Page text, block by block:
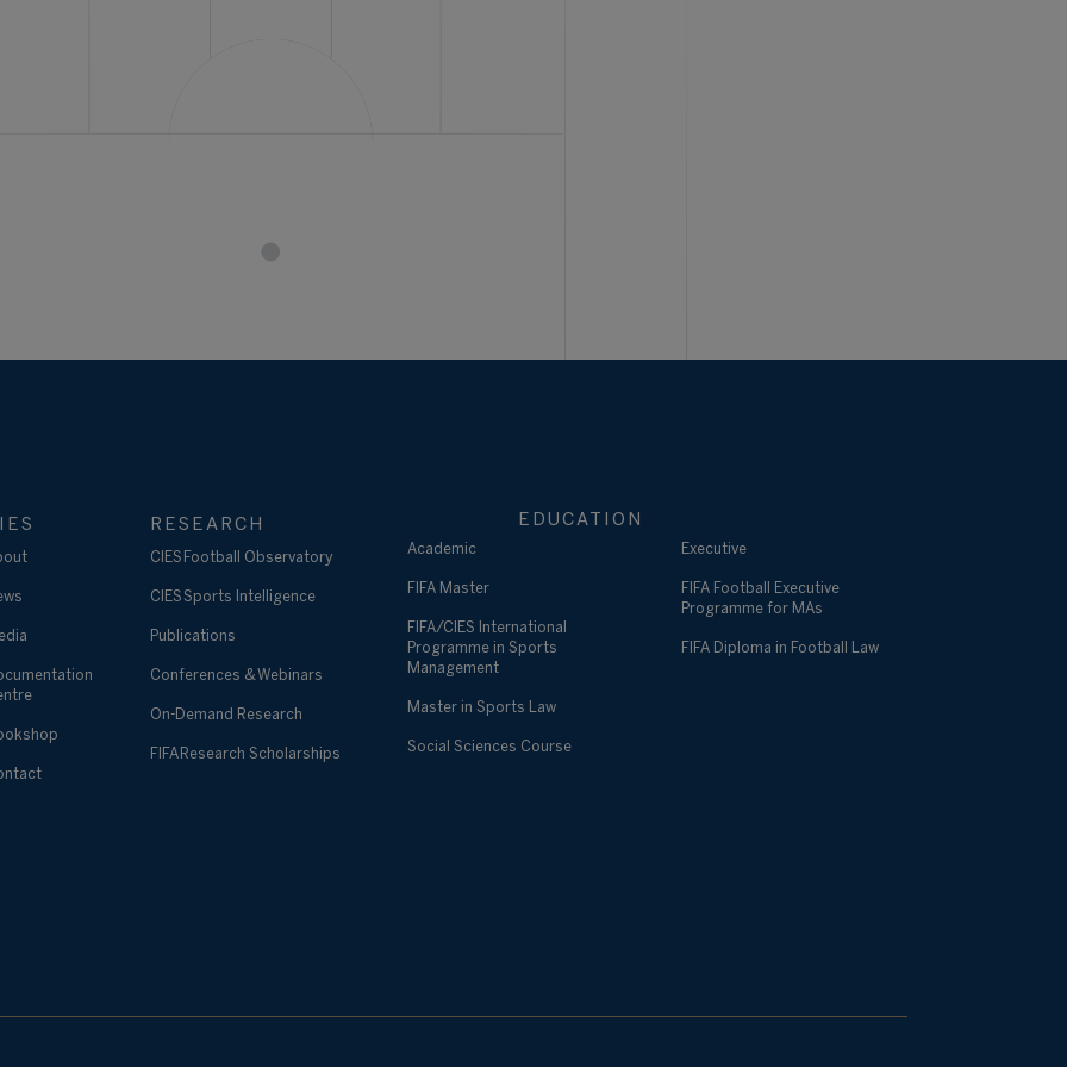
RESEARCH
CIES Football Observatory
CIES Sports Intelligence
Publications
Conferences & Webinars
On-Demand Research
FIFA Research Scholarships
EDUCATION
Academic
FIFA Master
FIFA/CIES International
Programme in Sports
Management
Master in Sports Law
Social Sciences Course
Executive
FIFA Football Executive
Programme for MAs
FIFA Diploma in Football Law